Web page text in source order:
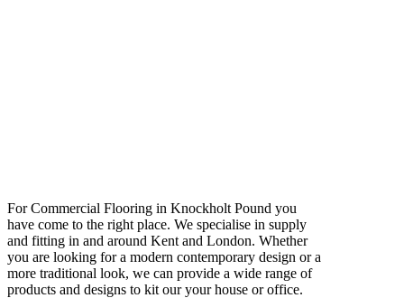
For Commercial Flooring in Knockholt Pound you
have come to the right place. We specialise in supply
and fitting in and around Kent and London. Whether
you are looking for a modern contemporary design or a
more traditional look, we can provide a wide range of
products and designs to kit our your house or office.